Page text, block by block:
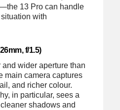
13 Pro can handle
with
f/1.5)
wider aperture than
main camera captures
and richer colour.
in particular, sees a
shadows and